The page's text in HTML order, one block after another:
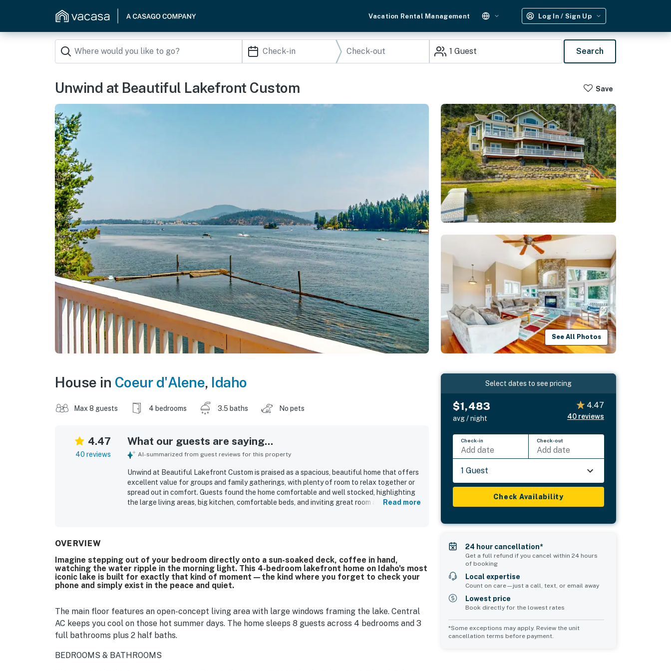
Vacation Rental Management Log In / Sign Up
1 Guest Search
Unwind at Beautiful Lakefront Custom Save
See All Photos
House in Coeur d'Alene, Idaho
Max 8 guests 4 bedrooms 3.5 baths No pets
4.47
40 reviews
What our guests are saying...
AI-summarized from guest reviews for this property
Unwind at Beautiful Lakefront Custom is praised as a spacious, beautiful home that offers
excellent value for groups and family gatherings, with plenty of room to relax together or
spread out in comfort. Guests found the home comfortable and well stocked, highlighting
the large living areas, big kitchen, comfortable beds, and inviting great room and deck
features, including the deck, barbecue, fire pit, grassy area, and dock access that
supported relaxing lake stays.
Read more
OVERVIEW
Imagine stepping out of your bedroom directly onto a sun-soaked deck, coffee in hand,
watching the water ripple in the morning light. This 4-bedroom lakefront home on Idaho's most
iconic lake is built for exactly that kind of moment—the kind where you forget to check your
phone and simply exist in the peace and quiet.
The main floor features an open-concept living area with large windows framing the lake. Central
AC keeps you cool on those hot summer days. The home sleeps 8 guests across 4 bedrooms and 3
full bathrooms plus 2 half baths.
BEDROOMS & BATHROOMS
Select dates to see pricing
$1,483
avg / night
4.47
40 reviews
Check-in
Add date
Check-out
Add date
1 Guest
Check Availability
24 hour cancellation*
Get a full refund if you cancel within 24 hours
of booking
Local expertise
Count on care—just a call, text, or email away
Lowest price
Book directly for the lowest rates
*Some exceptions may apply. Review the unit
cancellation terms before payment.